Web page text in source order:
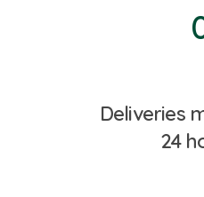
Deliveries
24